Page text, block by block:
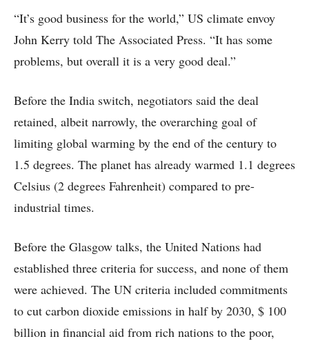
“It’s good business for the world,” US climate envoy
John Kerry told The Associated Press. “It has some
problems, but overall it is a very good deal.”
Before the India switch, negotiators said the deal
retained, albeit narrowly, the overarching goal of
limiting global warming by the end of the century to
1.5 degrees. The planet has already warmed 1.1 degrees
Celsius (2 degrees Fahrenheit) compared to pre-
industrial times.
Before the Glasgow talks, the United Nations had
established three criteria for success, and none of them
were achieved. The UN criteria included commitments
to cut carbon dioxide emissions in half by 2030, $ 100
billion in financial aid from rich nations to the poor,